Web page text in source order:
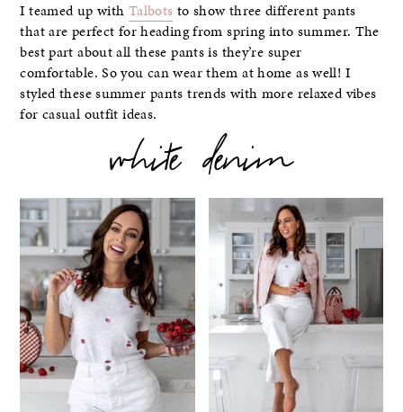
I teamed up with Talbots to show three different pants
that are perfect for heading from spring into summer. The
best part about all these pants is they’re super
comfortable. So you can wear them at home as well! I
styled these summer pants trends with more relaxed vibes
for casual outfit ideas.
white denim